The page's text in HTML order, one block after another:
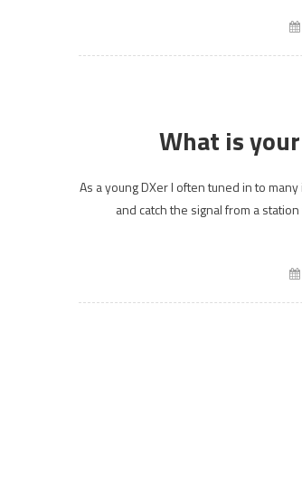
What is
As a young DXer I often tuned in to
and catch the signal from a